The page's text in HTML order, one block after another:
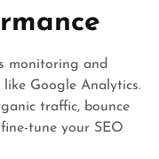
monitoring and
Google Analytics.
traffic, bounce
tune your SEO